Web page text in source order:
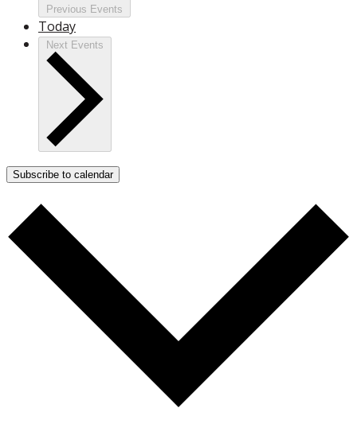
Previous Events
Today
Next Events
Subscribe to calendar